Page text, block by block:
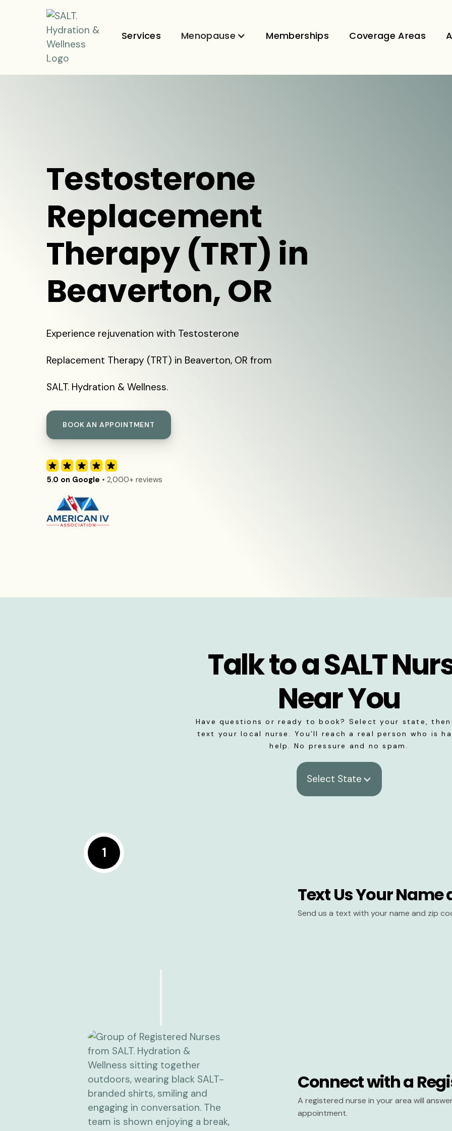
Services Menopause Memberships Coverage Areas
Testosterone
Replacement
Therapy (TRT) in
Beaverton, OR
Experience rejuvenation with Testosterone
Replacement Therapy (TRT) in Beaverton, OR from
SALT. Hydration & Wellness.
BOOK AN APPOINTMENT
5.0 on Google • 2,000+ reviews
Talk to a SALT
Near You
Have questions or ready to book? Select your state,
text your local nurse. You’ll reach a real person who is
help. No pressure and no spam.
Select State
1
Text Us Your Name
Send us a text with your name and zip
Connect with a
A registered nurse in your area will
appointment.